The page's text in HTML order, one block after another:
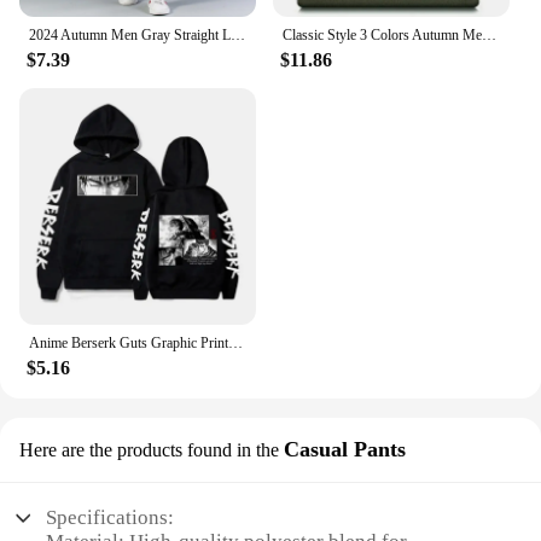
2024 Autumn Men Gray Straight Leg Jeans Business Casual Cotton Stretch Denim Pants Male Brand Clothing Plus Size 40 42 44
$7.39
Classic Style 3 Colors Autumn Men's Slim Brown Jeans High Quality Business Casual High Stretch Denim Pants Male Brand Trousers
$11.86
Anime Berserk Guts Graphic Print Hoodies For Men Women Vintage Manga Sweatshirt Harajuku Long Sleeve Comfortable Streetwear Tops
$5.16
Here are the products found in the Casual Pants
Specifications: